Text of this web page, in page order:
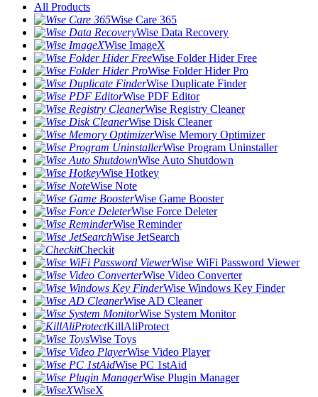
All Products
Wise Care 365
Wise Data Recovery
Wise ImageX
Wise Folder Hider Free
Wise Folder Hider Pro
Wise Duplicate Finder
Wise PDF Editor
Wise Registry Cleaner
Wise Disk Cleaner
Wise Memory Optimizer
Wise Program Uninstaller
Wise Auto Shutdown
Wise Hotkey
Wise Note
Wise Game Booster
Wise Force Deleter
Wise Reminder
Wise JetSearch
Checkit
Wise WiFi Password Viewer
Wise Video Converter
Wise Windows Key Finder
Wise AD Cleaner
Wise System Monitor
KillAliProtect
Wise Toys
Wise Video Player
Wise PC 1stAid
Wise Plugin Manager
WiseX